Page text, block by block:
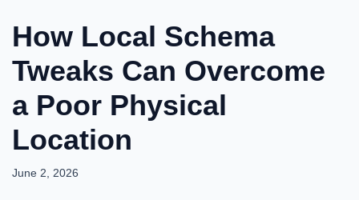
How Local Schema
Tweaks Can Overcome
a Poor Physical
Location
June 2, 2026